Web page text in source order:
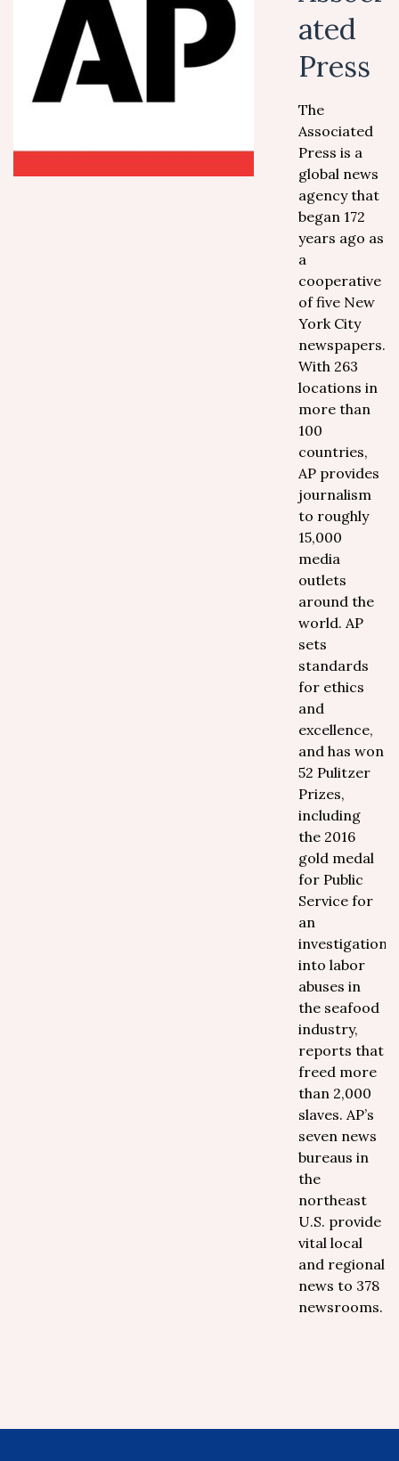
ated
Press
The
Associated
Press is a
global news
agency that
began 172
years ago as
a
cooperative
of five New
York City
newspapers.
With 263
locations in
more than
100
countries,
AP provides
journalism
to roughly
15,000
media
outlets
around the
world. AP
sets
standards
for ethics
and
excellence,
and has won
52 Pulitzer
Prizes,
including
the 2016
gold medal
for Public
Service for
an
investigation
into labor
abuses in
the seafood
industry,
reports that
freed more
than 2,000
slaves. AP’s
seven news
bureaus in
the
northeast
U.S. provide
vital local
and regional
news to 378
newsrooms.